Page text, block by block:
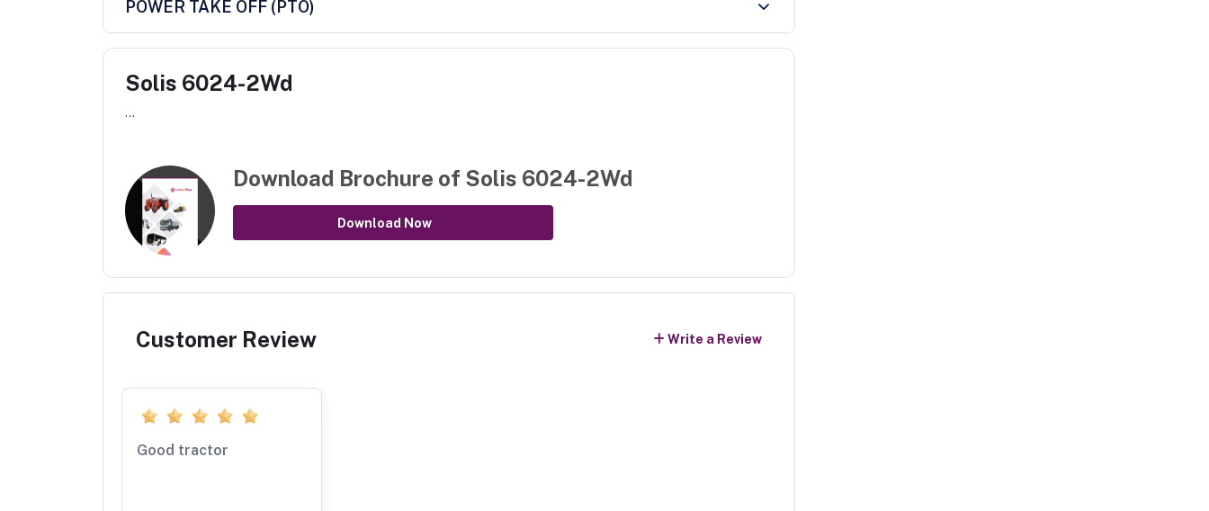
POWER TAKE OFF (PTO)
Solis 6024-2Wd
...
Download Brochure of Solis 6024-2Wd
Download Now
Customer Review Write a Review
Good tractor